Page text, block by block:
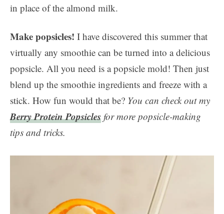
in place of the almond milk.
Make popsicles! I have discovered this summer that
virtually any smoothie can be turned into a delicious
popsicle. All you need is a popsicle mold! Then just
blend up the smoothie ingredients and freeze with a
stick. How fun would that be? You can check out my
Berry Protein Popsicles for more popsicle-making
tips and tricks.